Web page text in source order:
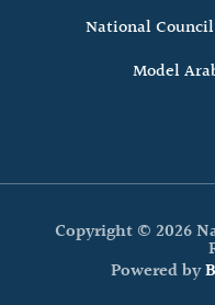
National
Model
Copyright © 2026
Powered by